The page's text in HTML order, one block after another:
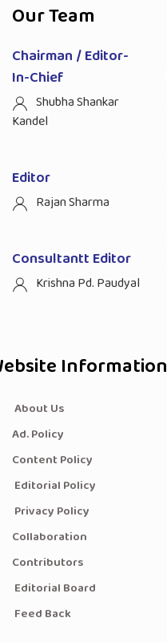
Our Team
Chairman / Editor-
In-Chief
Shubha Shankar
Kandel
Editor
Rajan Sharma
Consultantt Editor
Krishna Pd. Paudyal
Information
About Us
Ad. Policy
Content Policy
Editorial Policy
Privacy Policy
Collaboration
Contributors
Editorial Board
Feed Back